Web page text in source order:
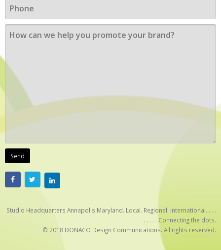
Studio Headquarters Annapolis Maryland. Local. Regional. International. . . .
. . . . . Connecting the dots.
© 2018 DONACO Design Communications. All rights reserved.